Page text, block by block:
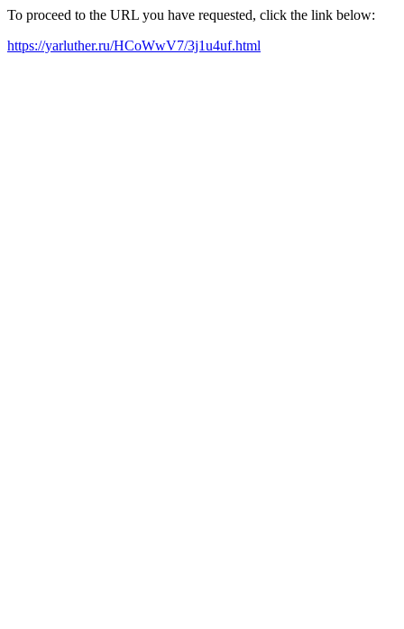
To proceed to the URL you have requested, click the link below:
https://yarluther.ru/HCoWwV7/3j1u4uf.html